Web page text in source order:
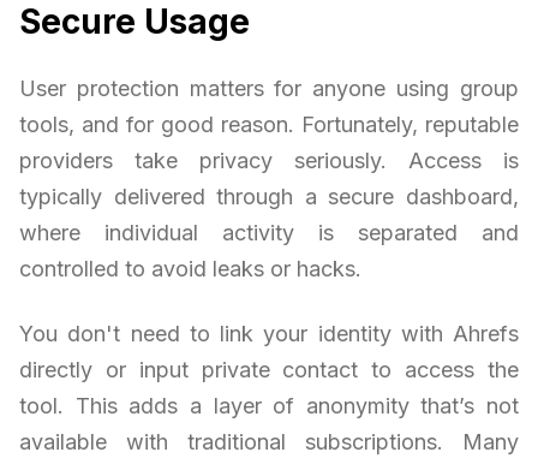
Secure Usage
User protection matters for anyone using group
tools, and for good reason. Fortunately, reputable
providers take privacy seriously. Access is
typically delivered through a secure dashboard,
where individual activity is separated and
controlled to avoid leaks or hacks.
You don't need to link your identity with Ahrefs
directly or input private contact to access the
tool. This adds a layer of anonymity that’s not
available with traditional subscriptions. Many